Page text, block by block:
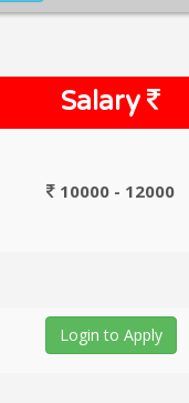
Salary
10000 - 12000
Login to Apply